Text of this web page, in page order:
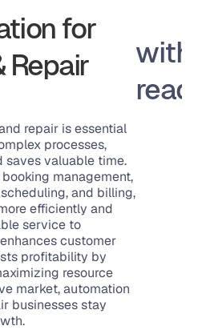
for
Repair
repair is essential
processes,
saves valuable time.
management,
and billing,
efficiently and
service to
customer
profitability by
resource
market, automation
businesses stay
Works with
You